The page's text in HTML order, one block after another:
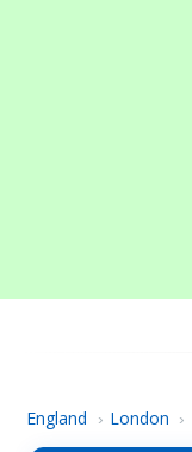
England › London ›